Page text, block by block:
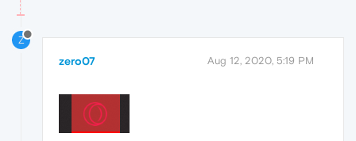
Z
zero07 Aug 12, 2020, 5:19 PM